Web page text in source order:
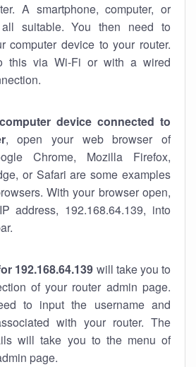
A smartphone, computer, or
suitable. You then need to
computer device to your router.
this via Wi-Fi or with a wired
device connected to
, open your web browser of
Chrome, Mozilla Firefox,
or Safari are some examples
With your browser open,
address, 192.168.64.139, into
192.168.64.139 will take you to
of your router admin page.
to input the username and
with your router. The
will take you to the menu of
page.